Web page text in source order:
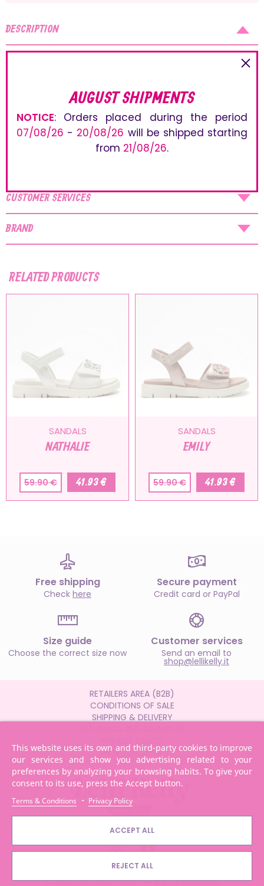
DESCRIPTION
The Sandals range by Lelli Kelly offers lots of models suitable
for several occasions, from the most elegant to the more
accessories and fun decorations. The adjustable straps
ensure an easy and optimal fit.
PRODUCT DETAILS
CUSTOMER SERVICES
BRAND
RELATED PRODUCTS
SANDALS
NATHALIE
59.90 € 41.93 €
SANDALS
EMILY
59.90 € 41.93 €
This website uses its own and third-party cookies to improve
our services and show you advertising related to your
preferences by analyzing your browsing habits. To give your
consent to its use, press the Accept button.
Terms & Conditions - Privacy Policy
ACCEPT ALL
REJECT ALL
Free shipping
Check here
Secure payment
Credit card or PayPal
Size guide
Choose the correct size now
Customer services
Send an email to
shop@lellikelly.it
RETAILERS AREA (B2B)
CONDITIONS OF SALE
SHIPPING & DELIVERY
POR TOSCANA
© 2026 LELLI KELLY SPA - All Rights Reserved
AUGUST SHIPMENTS
NOTICE: Orders placed during the period
07/08/26 - 20/08/26 will be shipped starting
from 21/08/26.